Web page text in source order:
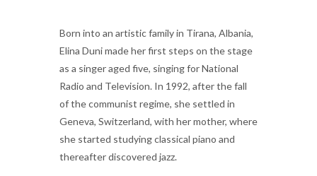
Born into an artistic family in Tirana, Albania,
Elina Duni made her first steps on the stage
as a singer aged five, singing for National
Radio and Television. In 1992, after the fall
of the communist regime, she settled in
Geneva, Switzerland, with her mother, where
she started studying classical piano and
thereafter discovered jazz.